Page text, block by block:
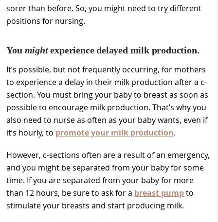
sorer than before. So, you might need to try different
positions for nursing.
You mightexperience delayed milk production.
It’s possible, but not frequently occurring, for mothers
to experience a delay in their milk production after a c-
section. You must bring your baby to breast as soon as
possible to encourage milk production. That’s why you
also need to nurse as often as your baby wants, even if
it’s hourly, to promote your milk production.
However, c-sections often are a result of an emergency,
and you might be separated from your baby for some
time. If you are separated from your baby for more
than 12 hours, be sure to ask for a breast pumpto
stimulate your breasts and start producing milk.